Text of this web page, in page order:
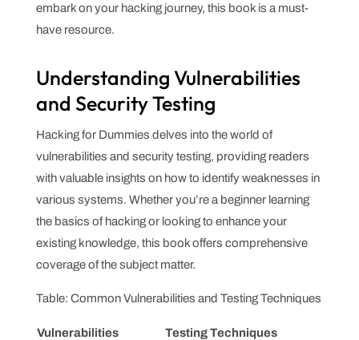
embark on your hacking journey, this book is a must-
have resource.
Understanding Vulnerabilities
and Security Testing
Hacking for Dummies delves into the world of
vulnerabilities and security testing, providing readers
with valuable insights on how to identify weaknesses in
various systems. Whether you’re a beginner learning
the basics of hacking or looking to enhance your
existing knowledge, this book offers comprehensive
coverage of the subject matter.
Table: Common Vulnerabilities and Testing Techniques
Vulnerabilities Testing Techniques